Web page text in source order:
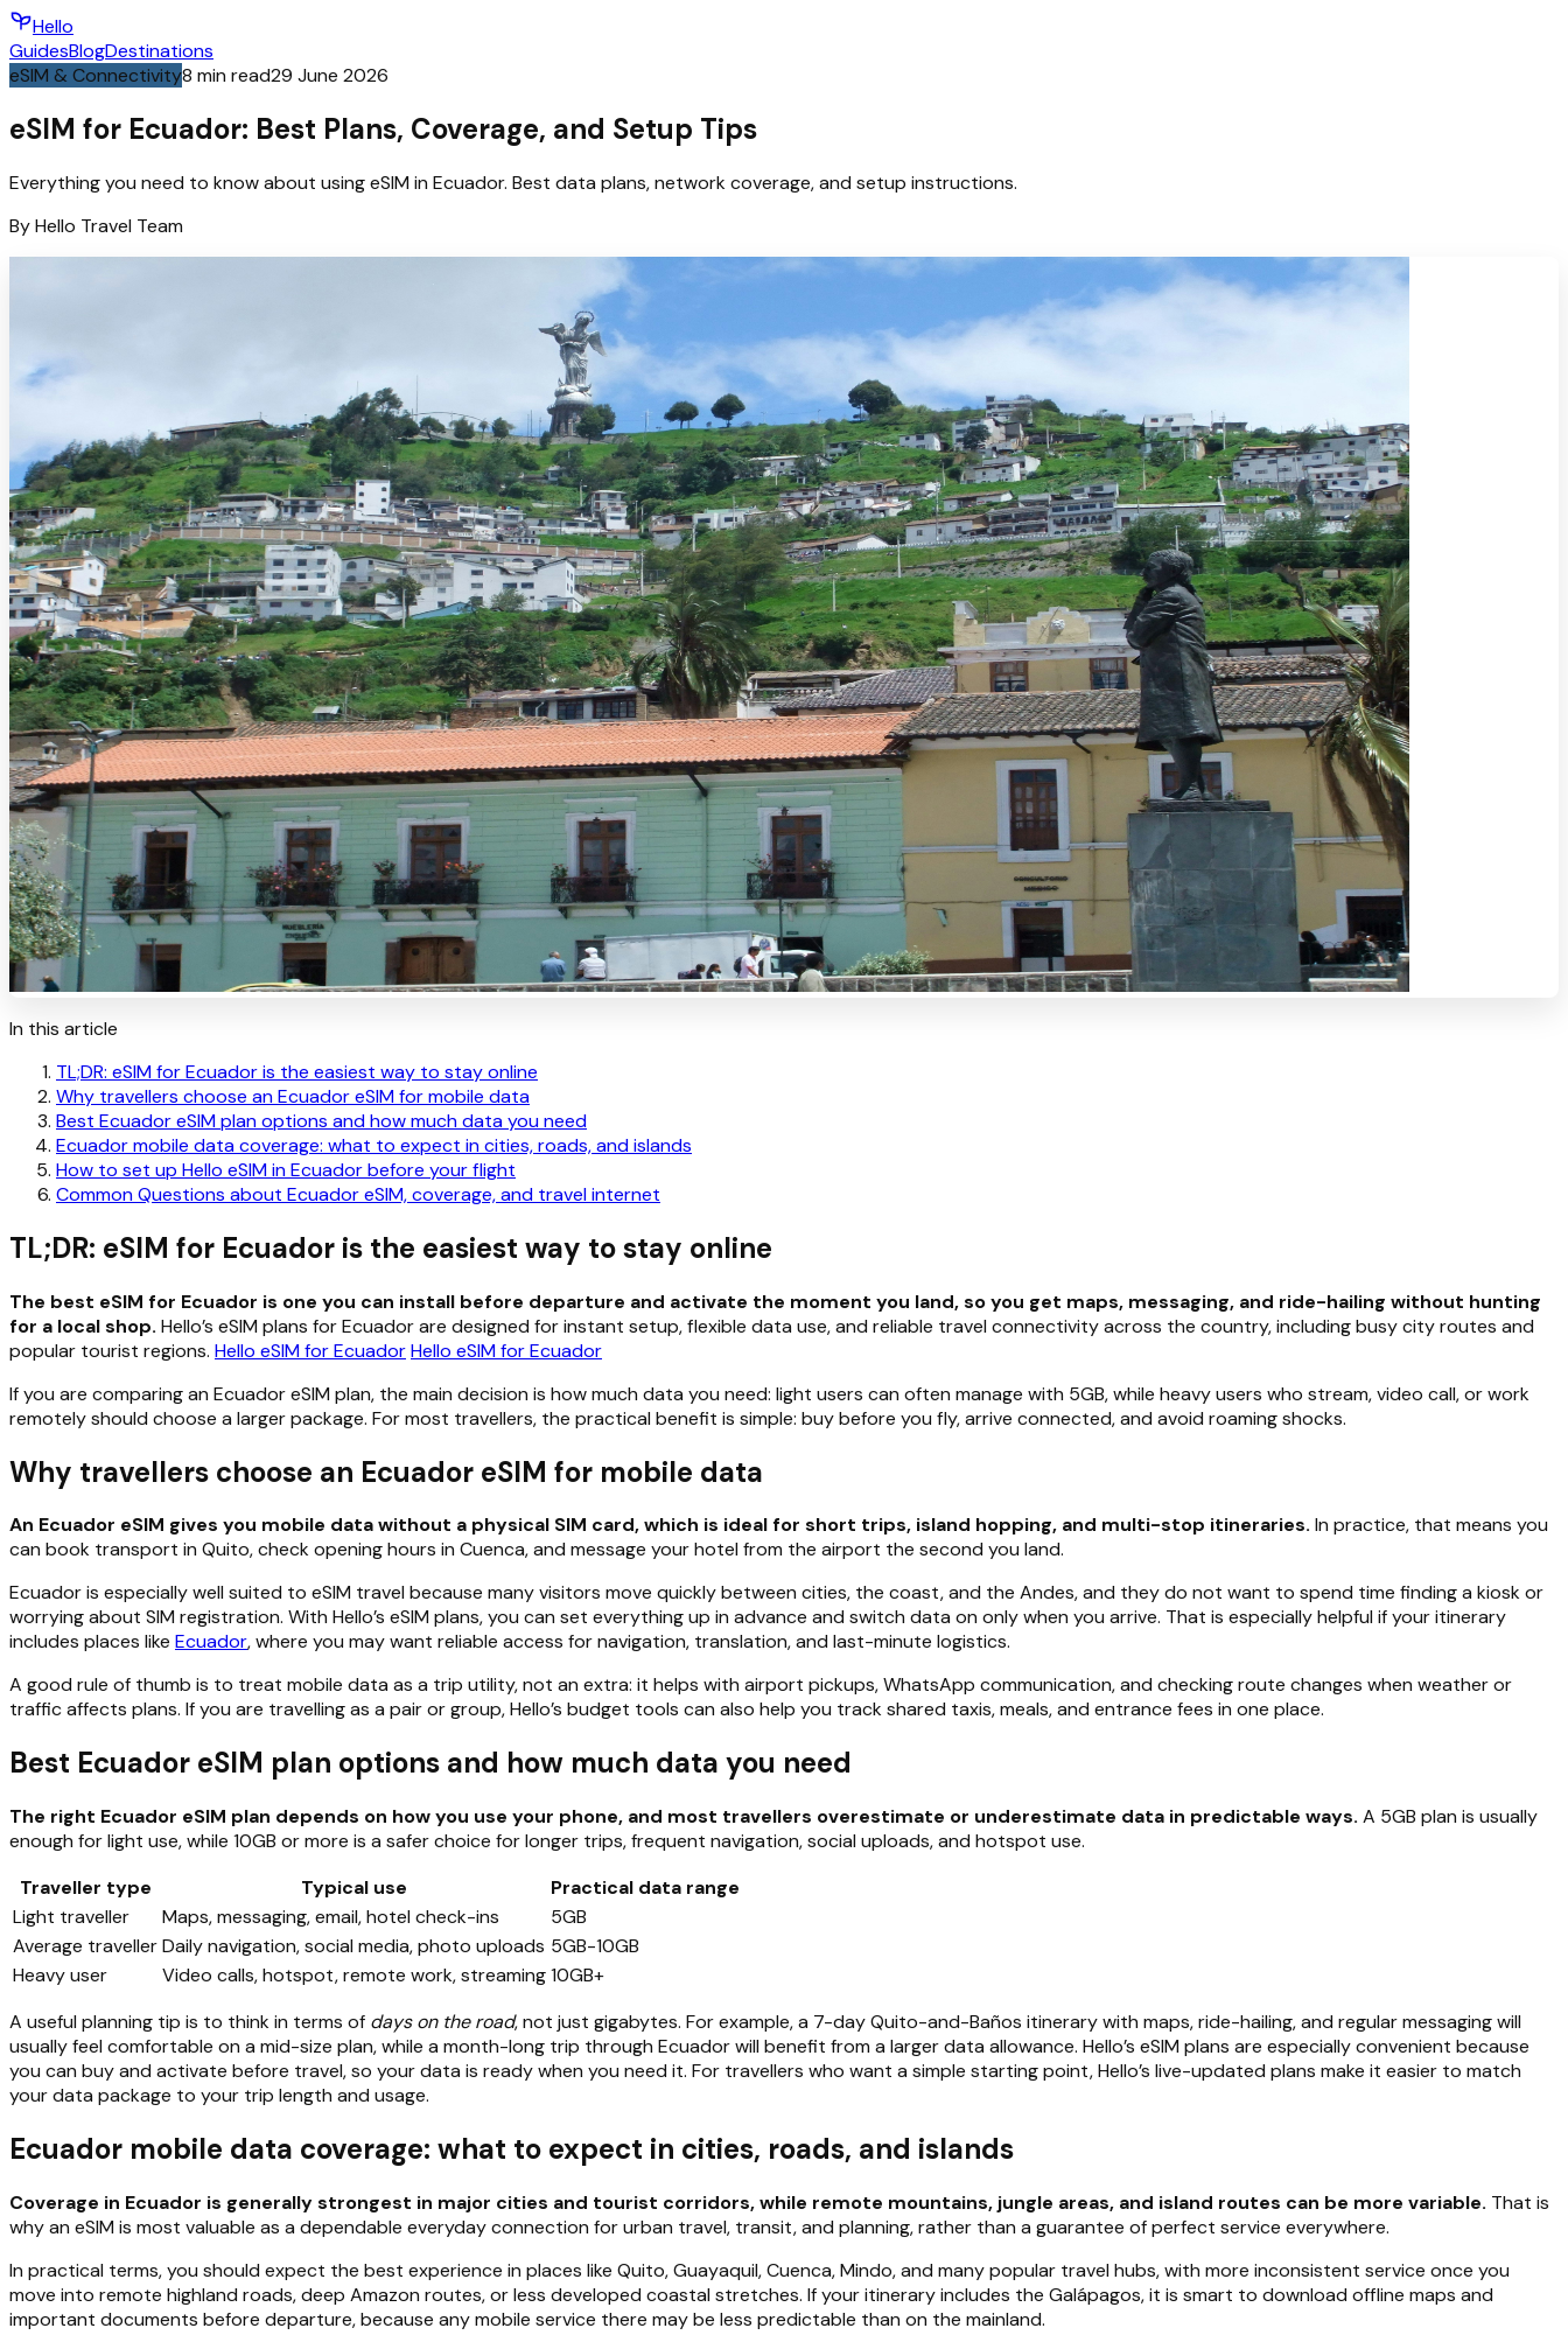
Hello
GuidesBlogDestinations
eSIM & Connectivity8 min read29 June 2026
eSIM for Ecuador: Best Plans, Coverage, and Setup Tips
Everything you need to know about using eSIM in Ecuador. Best data plans, network coverage, and setup instructions.
ByHello Travel Team
In this article
TL;DR: eSIM for Ecuador is the easiest way to stay online
Why travellers choose an Ecuador eSIM for mobile data
Best Ecuador eSIM plan options and how much data you need
Ecuador mobile data coverage: what to expect in cities, roads, and islands
How to set up Hello eSIM in Ecuador before your flight
Common Questions about Ecuador eSIM, coverage, and travel internet
TL;DR: eSIM for Ecuador is the easiest way to stay online
The best eSIM for Ecuador is one you can install before departure and activate the moment you land, so you get maps, messaging, and ride-hailing without hunting
for a local shop. Hello’s eSIM plans for Ecuador are designed for instant setup, flexible data use, and reliable travel connectivity across the country, including busy city routes and
popular tourist regions. Hello eSIM for EcuadorHello eSIM for Ecuador
If you are comparing an Ecuador eSIM plan, the main decision is how much data you need: light users can often manage with 5GB, while heavy users who stream, video call, or work
remotely should choose a larger package. For most travellers, the practical benefit is simple: buy before you fly, arrive connected, and avoid roaming shocks.
Why travellers choose an Ecuador eSIM for mobile data
An Ecuador eSIM gives you mobile data without a physical SIM card, which is ideal for short trips, island hopping, and multi-stop itineraries. In practice, that means you
can book transport in Quito, check opening hours in Cuenca, and message your hotel from the airport the second you land.
Ecuador is especially well suited to eSIM travel because many visitors move quickly between cities, the coast, and the Andes, and they do not want to spend time finding a kiosk or
worrying about SIM registration. With Hello’s eSIM plans, you can set everything up in advance and switch data on only when you arrive. That is especially helpful if your itinerary
includes places like Ecuador, where you may want reliable access for navigation, translation, and last-minute logistics.
A good rule of thumb is to treat mobile data as a trip utility, not an extra: it helps with airport pickups, WhatsApp communication, and checking route changes when weather or
traffic affects plans. If you are travelling as a pair or group, Hello’s budget tools can also help you track shared taxis, meals, and entrance fees in one place.
Best Ecuador eSIM plan options and how much data you need
The right Ecuador eSIM plan depends on how you use your phone, and most travellers overestimate or underestimate data in predictable ways. A 5GB plan is usually
enough for light use, while 10GB or more is a safer choice for longer trips, frequent navigation, social uploads, and hotspot use.
Traveller type
Typical use
Practical data range
Light traveller
Maps, messaging, email, hotel check-ins
5GB
Average travellerDaily navigation, social media, photo uploads 5GB-10GB
Heavy user
Video calls, hotspot, remote work, streaming10GB+
A useful planning tip is to think in terms of days on the road, not just gigabytes. For example, a 7-day Quito-and-Baños itinerary with maps, ride-hailing, and regular messaging will
usually feel comfortable on a mid-size plan, while a month-long trip through Ecuador will benefit from a larger data allowance. Hello’s eSIM plans are especially convenient because
you can buy and activate before travel, so your data is ready when you need it. For travellers who want a simple starting point, Hello’s live-updated plans make it easier to match
your data package to your trip length and usage.
Ecuador mobile data coverage: what to expect in cities, roads, and islands
Coverage in Ecuador is generally strongest in major cities and tourist corridors, while remote mountains, jungle areas, and island routes can be more variable. That is
why an eSIM is most valuable as a dependable everyday connection for urban travel, transit, and planning, rather than a guarantee of perfect service everywhere.
In practical terms, you should expect the best experience in places like Quito, Guayaquil, Cuenca, Mindo, and many popular travel hubs, with more inconsistent service once you
move into remote highland roads, deep Amazon routes, or less developed coastal stretches. If your itinerary includes the Galápagos, it is smart to download offline maps and
important documents before departure, because any mobile service there may be less predictable than on the mainland.